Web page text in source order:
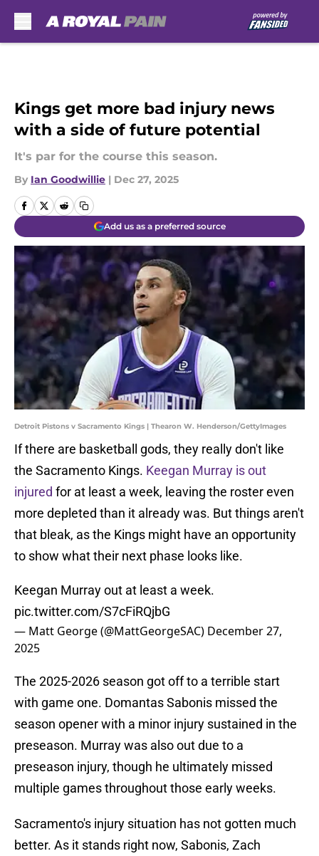
Kings get more bad injury news
with a side of future potential
It's par for the course this season.
By Ian Goodwillie | Dec 27, 2025
Add us as a preferred source
Detroit Pistons v Sacramento Kings | Thearon W. Henderson/GettyImages
If there are basketball gods, they really don't like
the Sacramento Kings. Keegan Murray is out
injured for at least a week, leaving the roster even
more depleted than it already was. But things aren't
that bleak, as the Kings might have an opportunity
to show what their next phase looks like.
Keegan Murray out at least a week.
pic.twitter.com/S7cFiRQjbG
— Matt George (@MattGeorgeSAC) December 27,
2025
The 2025-2026 season got off to a terrible start
with game one. Domantas Sabonis missed the
season opener with a minor injury sustained in the
preseason. Murray was also out due to a
preseason injury, though he ultimately missed
multiple games throughout those early weeks.
Sacramento's injury situation has not gotten much
better. As it stands right now, Sabonis, Zach